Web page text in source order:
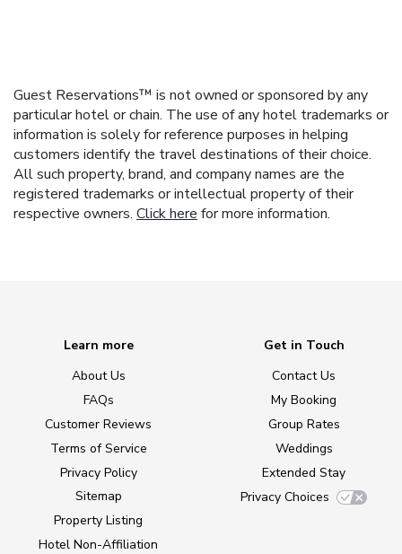
Guest Reservations™ is not owned or sponsored by any
particular hotel or chain. The use of any hotel trademarks or
information is solely for reference purposes in helping
customers identify the travel destinations of their choice.
All such property, brand, and company names are the
registered trademarks or intellectual property of their
respective owners. Click here for more information.
Learn more
About Us
FAQs
Customer Reviews
Terms of Service
Privacy Policy
Sitemap
Property Listing
Hotel Non-Affiliation
Get in Touch
Contact Us
My Booking
Group Rates
Weddings
Extended Stay
Privacy Choices